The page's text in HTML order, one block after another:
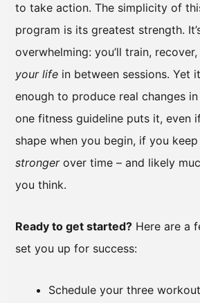
to take action. The simplicity of
program is its greatest strength.
overwhelming: you’ll train,
your life in between sessions. Yet
enough to produce real changes
one fitness guideline puts it, even
shape when you begin, if you
strongerover time – and likely
you think.
Ready to get started? Here are a
set you up for success:
Schedule your three